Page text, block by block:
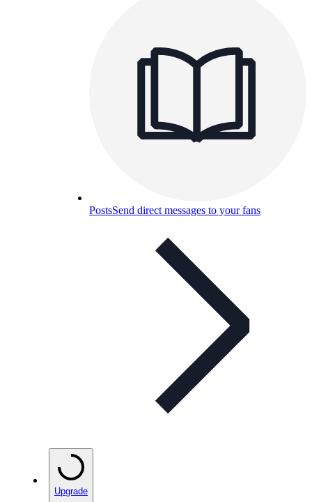
PostsSend direct messages to your fans
Upgrade